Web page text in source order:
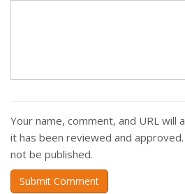
Your name, comment, and URL will
it has been reviewed and
not be published.
Submit Comment